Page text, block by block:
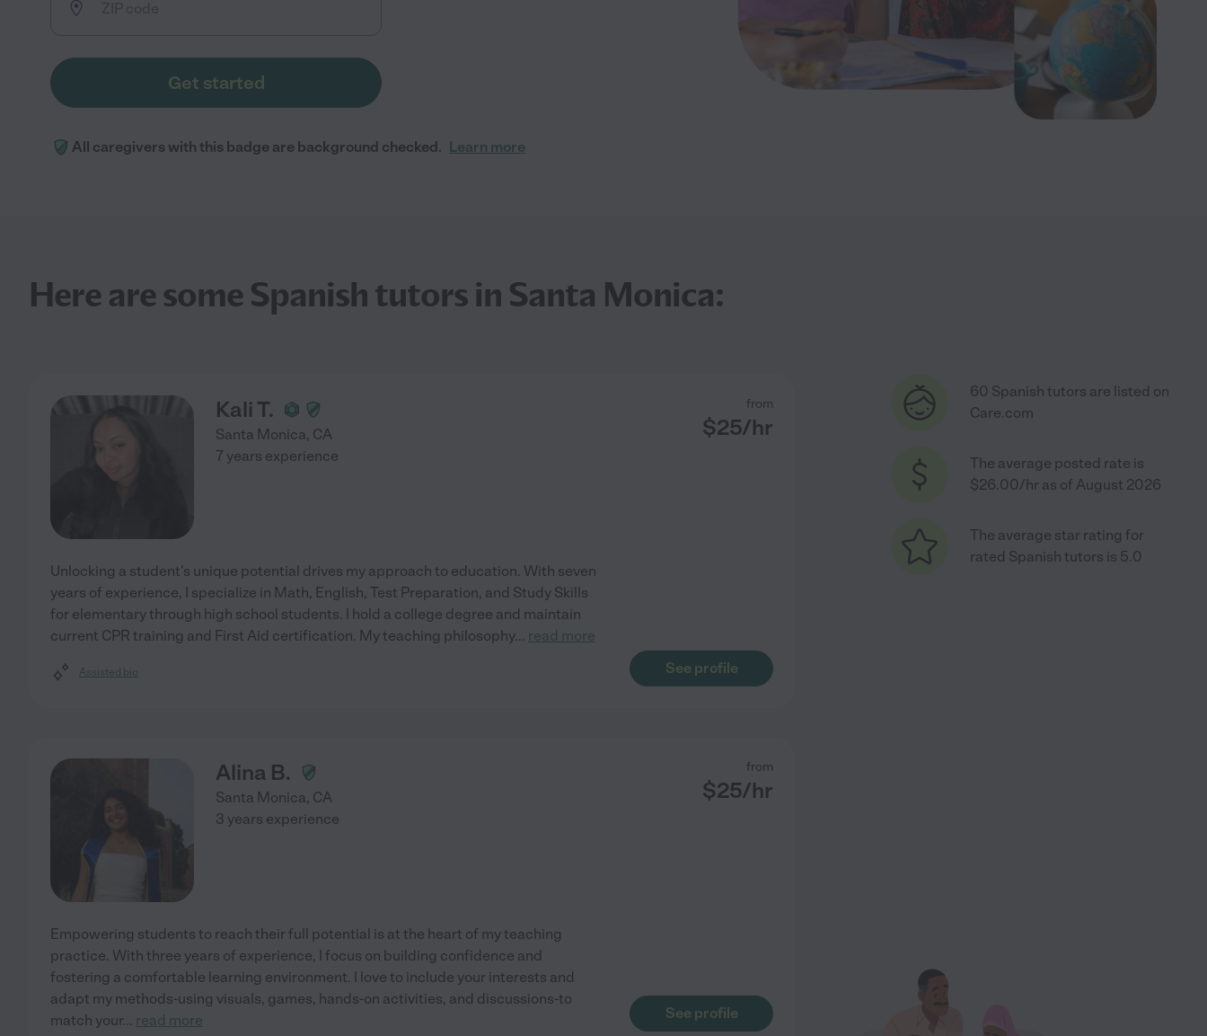
Get started
All caregivers with this badge are background checked. Learn more
Here are some Spanish tutors in Santa Monica:
Kali T.
Santa Monica, CA
from
$25/hr
7 years experience
Unlocking a student's unique potential drives my approach to education. With seven
years of experience, I specialize in Math, English, Test Preparation, and Study Skills
for elementary through high school students. I hold a college degree and maintain
current CPR training and First Aid certification. My teaching philosophy... read more
Assisted bio See profile
Alina B.
Santa Monica, CA
from
$25/hr
3 years experience
Empowering students to reach their full potential is at the heart of my teaching
practice. With three years of experience, I focus on building confidence and
fostering a comfortable learning environment. I love to include your interests and
adapt my methods-using visuals, games, hands-on activities, and discussions-to
match your... read more See profile
60 Spanish tutors are listed on
Care.com
The average posted rate is
$26.00/hr as of August 2026
The average star rating for
rated Spanish tutors is 5.0